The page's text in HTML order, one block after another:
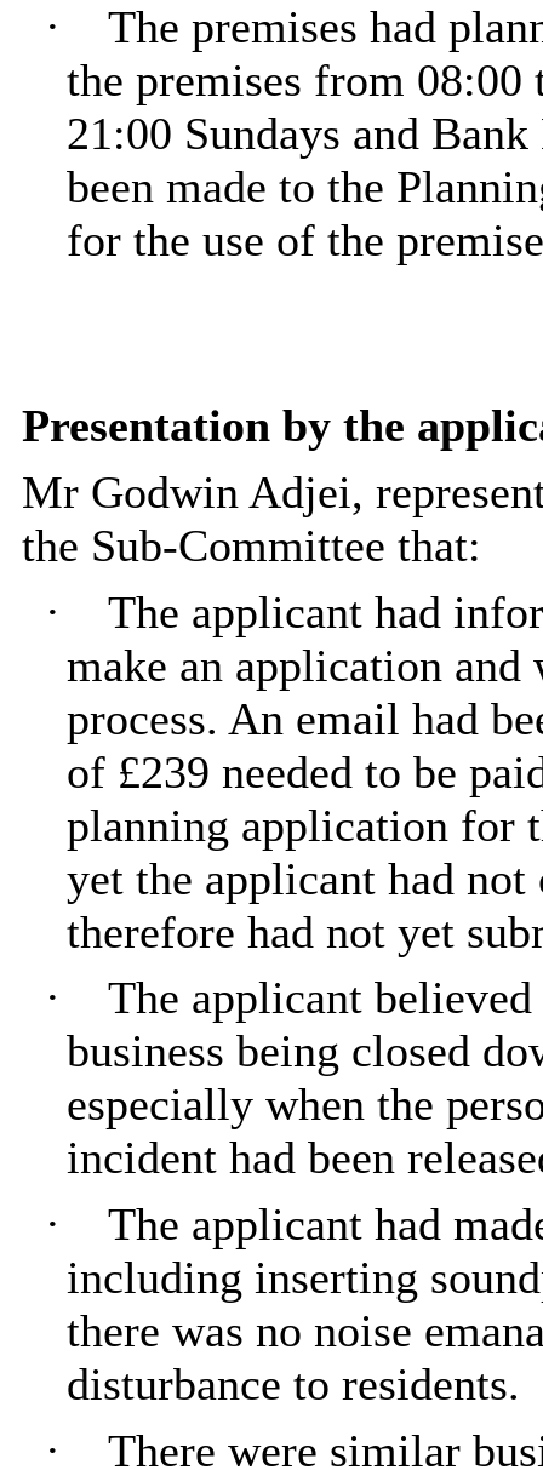
·
The premises had
the premises from 08:00
21:00 Sundays and
been made to the
for the use of the
Presentation by the
Mr Godwin Adjei,
the Sub-Committee that:
·
The applicant had
make an application and
process. An email had
of £239 needed to be
planning application for
yet the applicant had
therefore had not yet
·
The applicant
business being closed
especially when the
incident had been
·
The applicant had
including inserting
there was no noise
disturbance to residents.
·
There were similar